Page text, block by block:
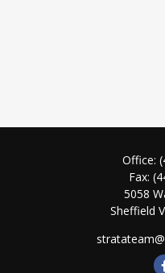
Office:
Fax:
5058
Sheffield